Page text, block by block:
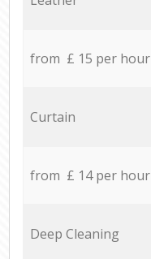
from £ 15 per hour
Curtain
from £ 14 per hour
Deep Cleaning